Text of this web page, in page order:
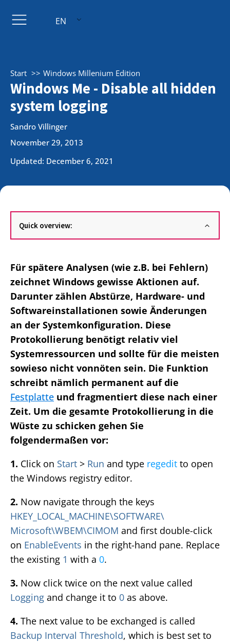
EN
Start Windows Millenium Edition
Windows Me - Disable all hidden
system logging
Sandro Villinger
November 29, 2013
Updated: December 6, 2021
Quick overview:
Für spätere Analysen (wie z.B. bei Fehlern)
zeichnet Windows gewisse Aktionen auf.
Darunter zählen Abstürze, Hardware- und
Softwareinstallationen sowie Änderungen
an der Systemkonfiguration. Diese
Protokollierung benötigt relativ viel
Systemressourcen und sollte für die meisten
sowieso nicht vonnöten sein. Die Funktion
schreibt nämlich permanent auf die
Festplatte und fragmentiert diese nach einer
Zeit. Um die gesamte Protokollierung in die
Wüste zu schicken gehen Sie
folgendermaßen vor:
1. Click on Start > Run and type regedit to open
the Windows registry editor.
2. Now navigate through the keys
HKEY_LOCAL_MACHINE\SOFTWARE\
Microsoft\WBEM\CIMOM and first double-click
on EnableEvents in the right-hand pane. Replace
the existing 1 with a 0.
3. Now click twice on the next value called
Logging and change it to 0 as above.
4. The next value to be exchanged is called
Backup Interval Threshold, which is best set to